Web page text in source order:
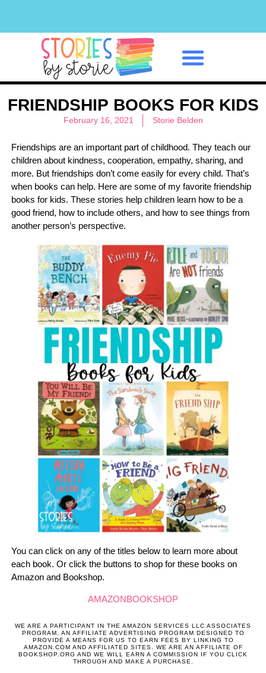
FRIENDSHIP BOOKS FOR KIDS
February 16, 2021 Storie Belden
Friendships are an important part of childhood. They teach our
children about kindness, cooperation, empathy, sharing, and
more. But friendships don’t come easily for every child. That’s
when books can help. Here are some of my favorite friendship
books for kids. These stories help children learn how to be a
good friend, how to include others, and how to see things from
another person’s perspective.
You can click on any of the titles below to learn more about
each book. Or click the buttons to shop for these books on
Amazon and Bookshop.
AMAZONBOOKSHOP
WE ARE A PARTICIPANT IN THE AMAZON SERVICES LLC ASSOCIATES
PROGRAM, AN AFFILIATE ADVERTISING PROGRAM DESIGNED TO
PROVIDE A MEANS FOR US TO EARN FEES BY LINKING TO
AMAZON.COM AND AFFILIATED SITES. WE ARE AN AFFILIATE OF
BOOKSHOP.ORG AND WE WILL EARN A COMMISSION IF YOU CLICK
THROUGH AND MAKE A PURCHASE.